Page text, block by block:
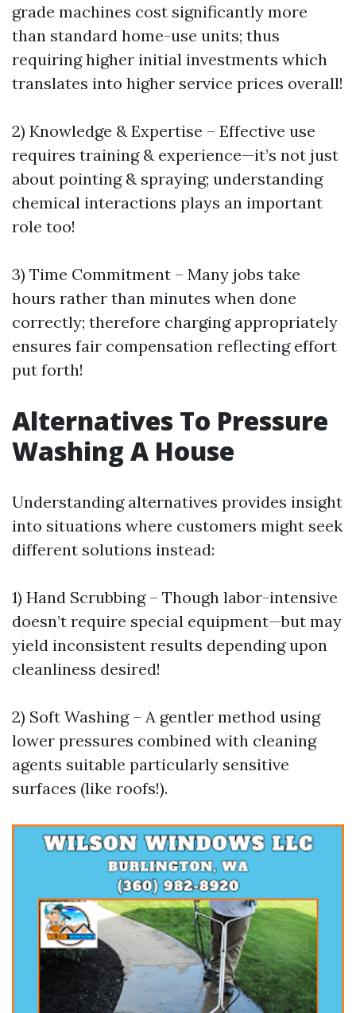
grade machines cost significantly more
than standard home-use units; thus
requiring higher initial investments which
translates into higher service prices overall!
2) Knowledge & Expertise – Effective use
requires training & experience—it’s not just
about pointing & spraying; understanding
chemical interactions plays an important
role too!
3) Time Commitment – Many jobs take
hours rather than minutes when done
correctly; therefore charging appropriately
ensures fair compensation reflecting effort
put forth!
Alternatives To Pressure
Washing A House
Understanding alternatives provides insight
into situations where customers might seek
different solutions instead:
1) Hand Scrubbing – Though labor-intensive
doesn’t require special equipment—but may
yield inconsistent results depending upon
cleanliness desired!
2) Soft Washing – A gentler method using
lower pressures combined with cleaning
agents suitable particularly sensitive
surfaces (like roofs!).